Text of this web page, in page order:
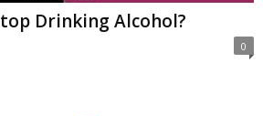
Drinking Alcohol?
0